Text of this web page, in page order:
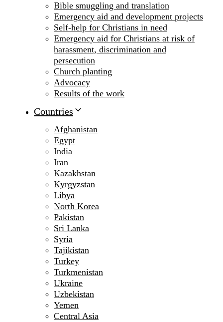
Bible smuggling and translation
Emergency aid and development projects
Self-help for Christians in need
Emergency aid for Christians at risk of
harassment, discrimination and
persecution
Church planting
Advocacy
Results of the work
Countries
Afghanistan
Egypt
India
Iran
Kazakhstan
Kyrgyzstan
Libya
North Korea
Pakistan
Sri Lanka
Syria
Tajikistan
Turkey
Turkmenistan
Ukraine
Uzbekistan
Yemen
Central Asia